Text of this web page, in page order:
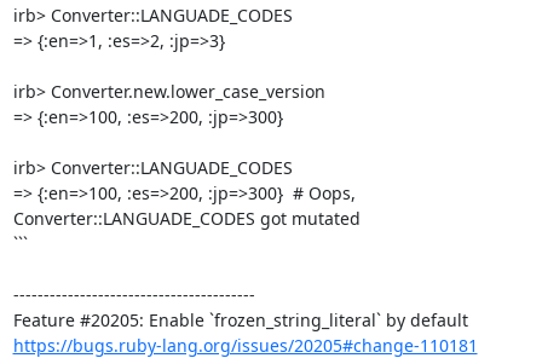
irb> Converter::LANGUADE_CODES
=> {:en=>1, :es=>2, :jp=>3}
irb> Converter.new.lower_case_version
=> {:en=>100, :es=>200, :jp=>300}
irb> Converter::LANGUADE_CODES
=> {:en=>100, :es=>200, :jp=>300}  # Oops,
Converter::LANGUADE_CODES got mutated
```
----------------------------------------
Feature #20205: Enable `frozen_string_literal` by default
https://bugs.ruby-lang.org/issues/20205#change-110181